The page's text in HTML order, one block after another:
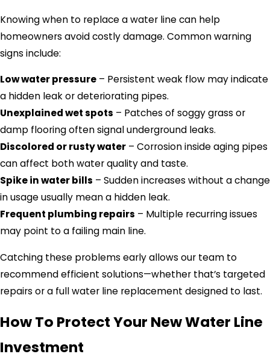
Knowing when to replace a water line can help
homeowners avoid costly damage. Common warning
signs include:
Low water pressure – Persistent weak flow may indicate
a hidden leak or deteriorating pipes.
Unexplained wet spots – Patches of soggy grass or
damp flooring often signal underground leaks.
Discolored or rusty water – Corrosion inside aging pipes
can affect both water quality and taste.
Spike in water bills – Sudden increases without a change
in usage usually mean a hidden leak.
Frequent plumbing repairs – Multiple recurring issues
may point to a failing main line.
Catching these problems early allows our team to
recommend efficient solutions—whether that’s targeted
repairs or a full water line replacement designed to last.
How To Protect Your New Water Line
Investment